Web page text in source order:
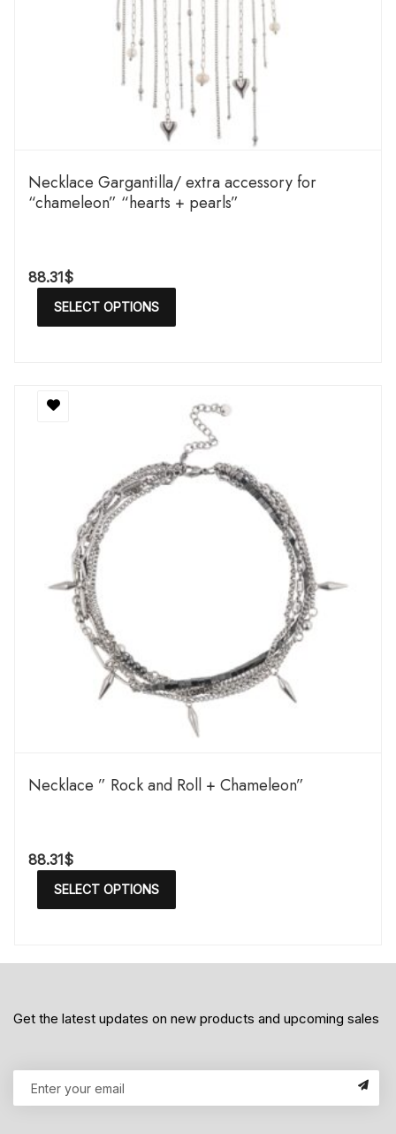
Necklace Gargantilla/ extra accessory for
“chameleon” “hearts + pearls”
88.31$
SELECT OPTIONS
Necklace ” Rock and Roll + Chameleon”
88.31$
SELECT OPTIONS
Get the latest updates on new products and upcoming sales